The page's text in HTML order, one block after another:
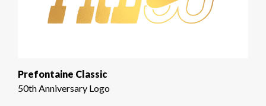
Prefontaine Classic
50th Anniversary Logo